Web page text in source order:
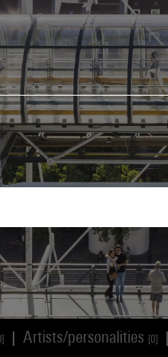
Artists/personalities [0]